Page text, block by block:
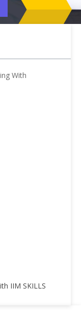
With
IIM SKILLS